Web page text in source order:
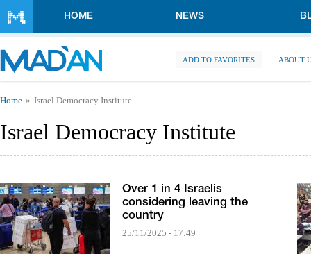
HOME NEWS
ADD TO FAVORITES ABOUT
You are here
Home Israel Democracy Institute
Israel Democracy Institute
Over 1 in 4 Israelis
considering leaving the
country
25/11/2025 - 17:49